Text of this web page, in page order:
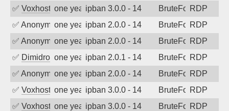
✅ Voxhost one year agoipban 3.0.0 - 14 BruteForceRDP
✅ Anonymousone year agoipban 2.0.0 - 14 BruteForceRDP
✅ Anonymousone year agoipban 2.0.0 - 14 BruteForceRDP
✅ Dimidrol one year agoipban 2.0.1 - 14 BruteForceRDP
✅ Anonymousone year agoipban 2.0.0 - 14 BruteForceRDP
✅ Voxhost one year agoipban 3.0.0 - 14 BruteForceRDP
✅ Voxhost one year agoipban 3.0.0 - 14 BruteForceRDP